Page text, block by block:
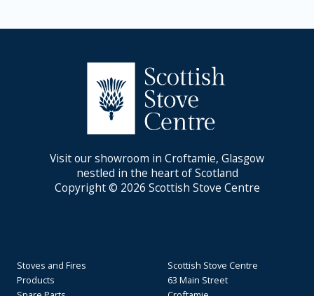
Visit our showroom in Croftamie, Glasgow
nestled in the heart of Scotland
Copyright © 2026 Scottish Stove Centre
Stoves and Fires
Products
Scottish Stove Centre
63 Main Street